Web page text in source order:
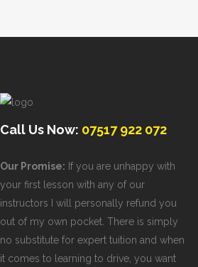
Call Us Now: 07517 922 072
Our Promise: If you are unhappy with
your first lesson with any of our
instructors I will personally refund you
out of my own pocket. There is simply
no substitute for expert tuition and when
it comes to learning to drive, you want